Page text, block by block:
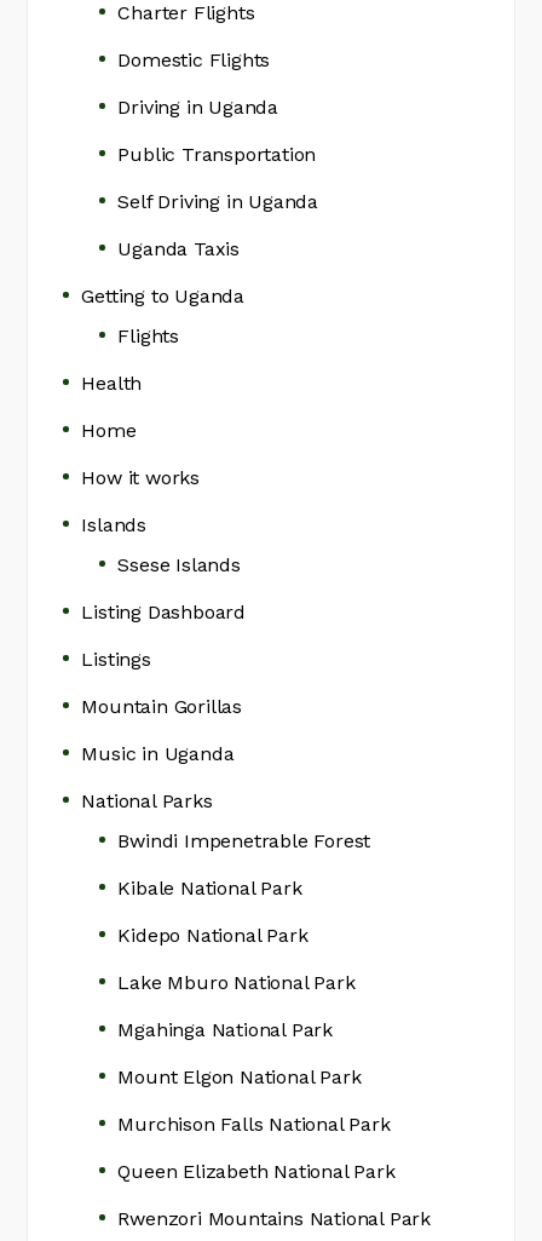
Charter Flights
Domestic Flights
Driving in Uganda
Public Transportation
Self Driving in Uganda
Uganda Taxis
Getting to Uganda
Flights
Health
Home
How it works
Islands
Ssese Islands
Listing Dashboard
Listings
Mountain Gorillas
Music in Uganda
National Parks
Bwindi Impenetrable Forest
Kibale National Park
Kidepo National Park
Lake Mburo National Park
Mgahinga National Park
Mount Elgon National Park
Murchison Falls National Park
Queen Elizabeth National Park
Rwenzori Mountains National Park